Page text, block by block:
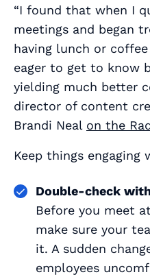
“I found that when I
meetings and began
having lunch or
eager to get to know
yielding much better
director of content
Brandi Neal on the
Keep things engaging
Double-check
Before you meet
make sure your
it. A sudden
employees